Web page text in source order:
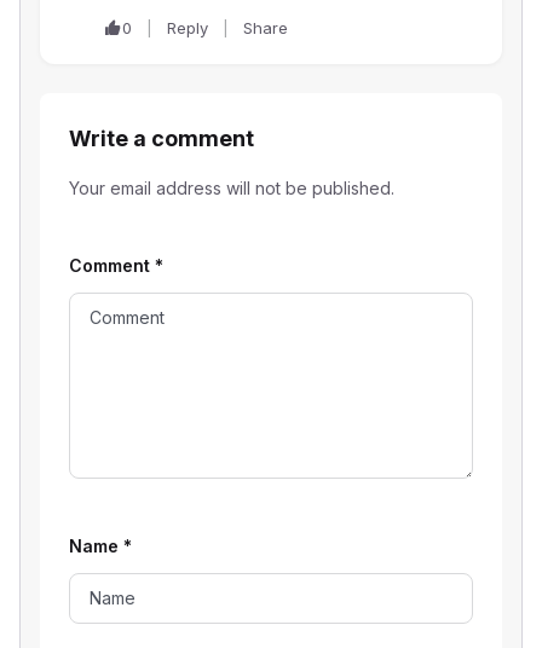
0 Reply Share
Write a comment
Your email address will not be published.
Comment *
Name *